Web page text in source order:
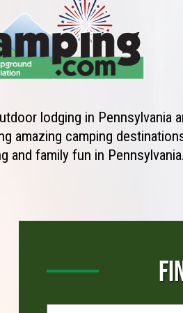
lodging in Pennsylvania
amazing camping
and family fun in